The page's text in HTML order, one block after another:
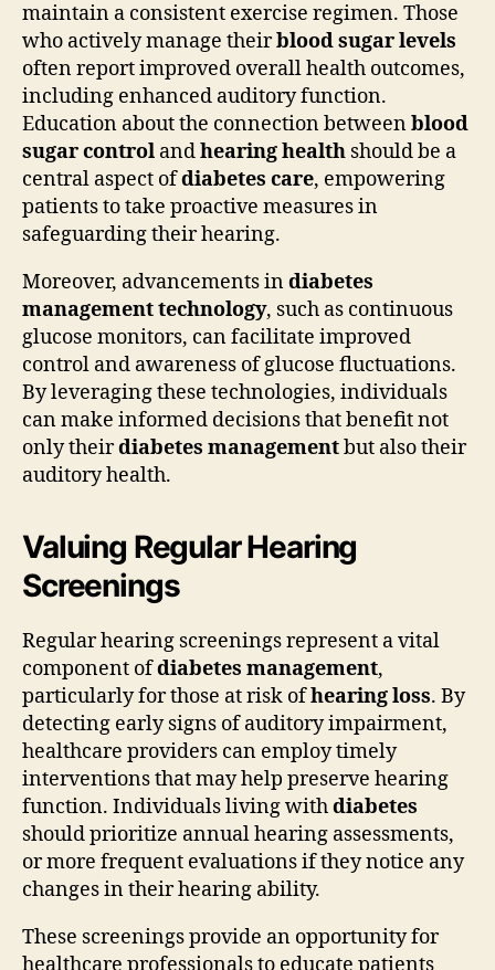
maintain a consistent exercise regimen. Those
who actively manage theirblood sugar levels
often report improved overall health outcomes,
including enhanced auditory function.
Education about the connection betweenblood
sugar control andhearing health should be a
central aspect ofdiabetes care, empowering
patients to take proactive measures in
safeguarding their hearing.
Moreover, advancements indiabetes
management technology, such as continuous
glucose monitors, can facilitate improved
control and awareness of glucose fluctuations.
By leveraging these technologies, individuals
can make informed decisions that benefit not
only theirdiabetes managementbut also their
auditory health.
Valuing Regular Hearing
Screenings
Regular hearing screenings represent a vital
component ofdiabetes management,
particularly for those at risk ofhearing loss. By
detecting early signs of auditory impairment,
healthcare providers can employ timely
interventions that may help preserve hearing
function. Individuals living withdiabetes
should prioritize annual hearing assessments,
or more frequent evaluations if they notice any
changes in their hearing ability.
These screenings provide an opportunity for
healthcare professionals to educate patients